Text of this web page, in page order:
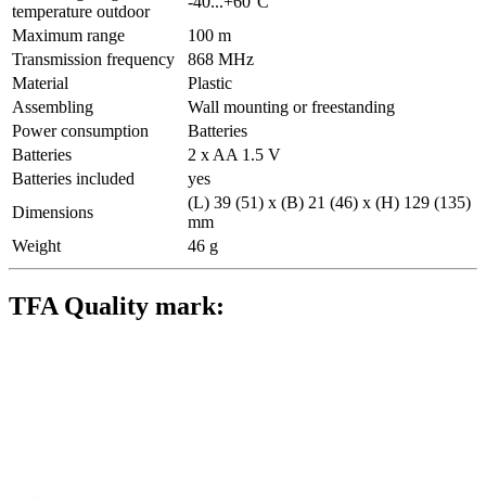
temperature outdoor
Maximum range
100 m
Transmission frequency
868 MHz
Material
Plastic
Assembling
Wall mounting or freestanding
Power consumption
Batteries
Batteries
2 x AA 1.5 V
Batteries included
yes
Dimensions
(L) 39 (51) x (B) 21 (46) x (H) 129 (135)
mm
Weight
46 g
TFA Quality mark: